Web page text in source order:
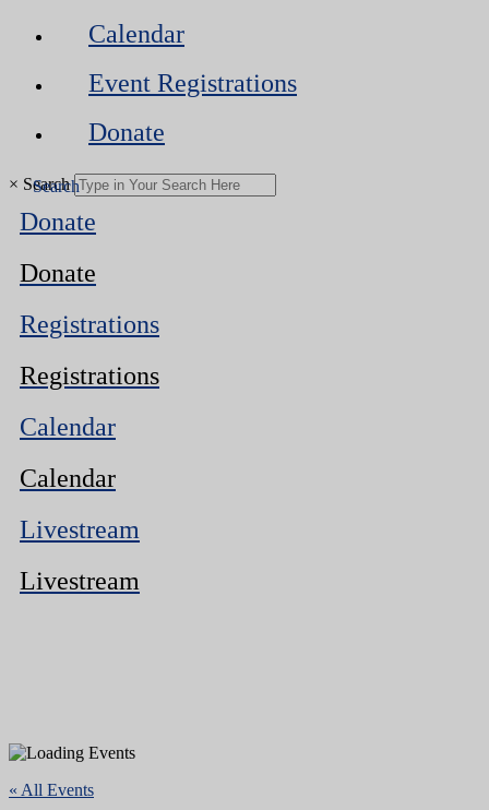
Calendar
Event Registrations
Donate
× Search
Donate
Donate
Registrations
Registrations
Calendar
Calendar
Livestream
Livestream
« All Events